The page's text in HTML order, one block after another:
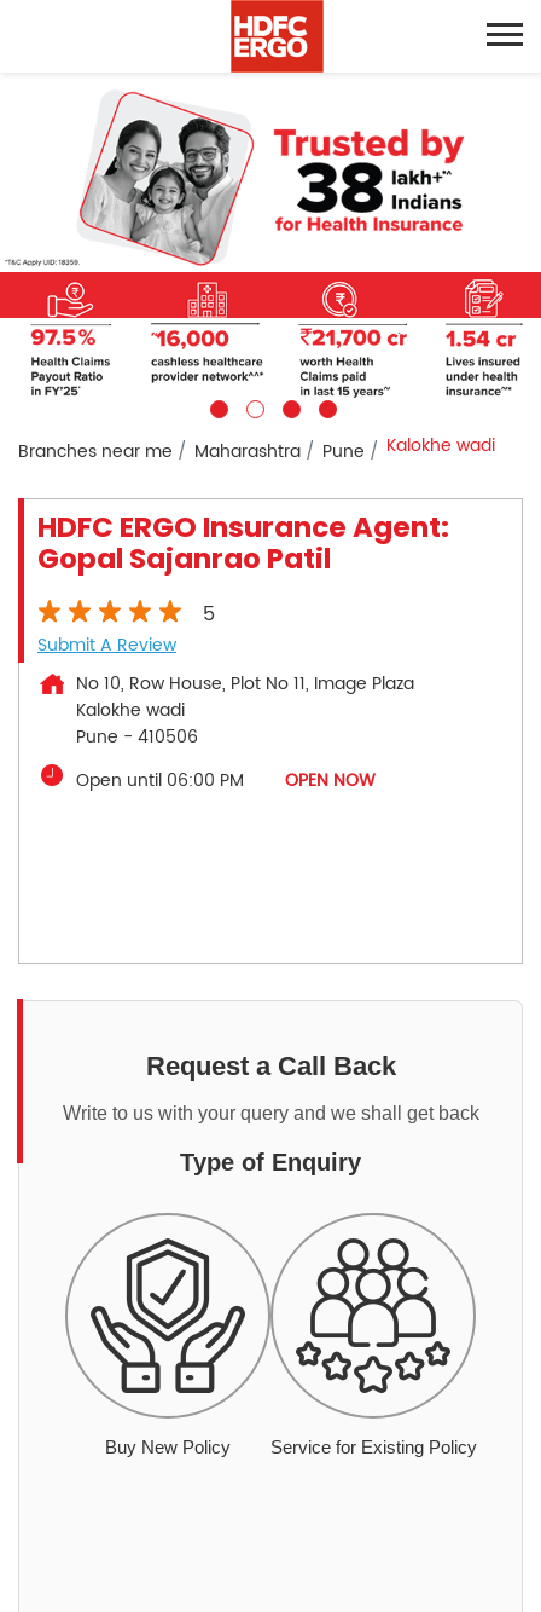
Branches near me Maharashtra Pune Kalokhe wadi
HDFC ERGO Insurance Agent:
Gopal Sajanrao Patil
5
Submit A Review
No 10, Row House, Plot No 11, Image Plaza
Kalokhe wadi
Pune - 410506
Open until 06:00 PM
OPEN NOW
Request a Call Back
Write to us with your query and we shall get back
Type of Enquiry
Buy New Policy Service for Existing Policy